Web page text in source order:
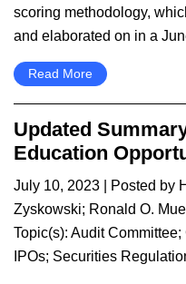
scoring methodology,
and elaborated on in a
Read More
Updated
Education
July 10, 2023 | Posted by
Zyskowski; Ronald O.
Topic(s): Audit Committee;
IPOs; Securities